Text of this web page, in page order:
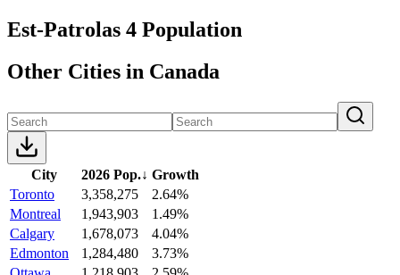
Est-Patrolas 4 Population
Other Cities in Canada
City 2026 Pop.↓ Growth
Toronto
3,358,275
2.64%
Montreal
1,943,903
1.49%
Calgary
1,678,073
4.04%
Edmonton
1,284,480
3.73%